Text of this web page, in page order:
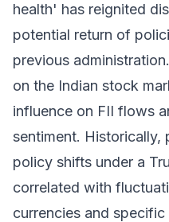
health' has reignited
potential return of
previous
on the Indian stock
influence on FII flows
sentiment. Historically,
policy shifts under a
correlated with
currencies and